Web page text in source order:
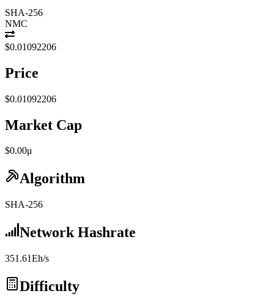
SHA-256
NMC
$0.01092206
Price
$0.01092206
Market Cap
$0.00μ
Algorithm
SHA-256
Network Hashrate
351.61Eh/s
Difficulty